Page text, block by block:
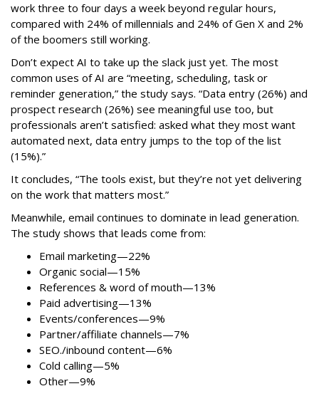
work three to four days a week beyond regular hours,
compared with 24% of millennials and 24% of Gen X and 2%
of the boomers still working.
Don’t expect AI to take up the slack just yet. The most
common uses of AI are “meeting, scheduling, task or
reminder generation,” the study says. “Data entry (26%) and
prospect research (26%) see meaningful use too, but
professionals aren’t satisfied: asked what they most want
automated next, data entry jumps to the top of the list
(15%).”
It concludes, “The tools exist, but they’re not yet delivering
on the work that matters most.”
Meanwhile, email continues to dominate in lead generation.
The study shows that leads come from:
Email marketing—22%
Organic social—15%
References & word of mouth—13%
Paid advertising—13%
Events/conferences—9%
Partner/affiliate channels—7%
SEO./inbound content—6%
Cold calling—5%
Other—9%